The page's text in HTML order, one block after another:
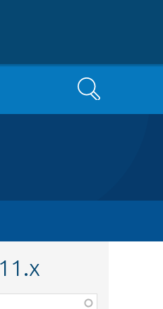
Search